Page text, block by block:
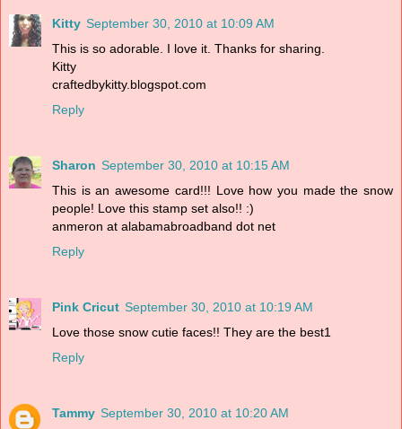
Kitty September 30, 2010 at 10:09 AM
This is so adorable. I love it. Thanks for sharing.
Kitty
craftedbykitty.blogspot.com
Reply
Sharon September 30, 2010 at 10:15 AM
This is an awesome card!!! Love how you made the snow
people! Love this stamp set also!! :)
anmeron at alabamabroadband dot net
Reply
Pink Cricut September 30, 2010 at 10:19 AM
Love those snow cutie faces!! They are the best1
Reply
Tammy September 30, 2010 at 10:20 AM